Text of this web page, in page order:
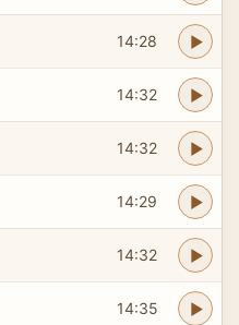
14:28
14:32
14:32
14:29
14:32
14:35